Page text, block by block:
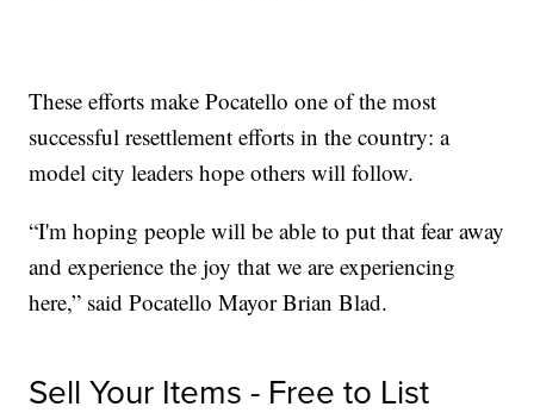
These efforts make Pocatello one of the most
successful resettlement efforts in the country: a
model city leaders hope others will follow.
“I'm hoping people will be able to put that fear away
and experience the joy that we are experiencing
here,” said Pocatello Mayor Brian Blad.
Sell Your Items - Free to List